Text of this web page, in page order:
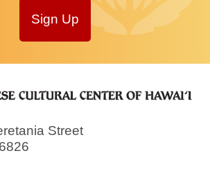
Sign Up
Street